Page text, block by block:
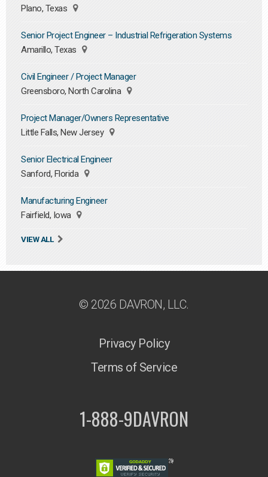
Plano, Texas
Senior Project Engineer – Industrial Refrigeration Systems
Amarillo, Texas
Civil Engineer / Project Manager
Greensboro, North Carolina
Project Manager/Owners Representative
Little Falls, New Jersey
Senior Electrical Engineer
Sanford, Florida
Manufacturing Engineer
Fairfield, Iowa
VIEW ALL
© 2026 DAVRON, LLC.
Privacy Policy
Terms of Service
1-888-9DAVRON